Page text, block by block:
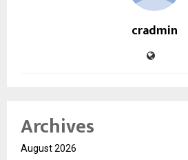
cradmin
Archives
August 2026